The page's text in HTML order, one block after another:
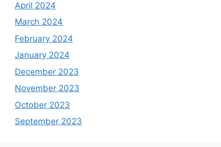
April 2024
March 2024
February 2024
January 2024
December 2023
November 2023
October 2023
September 2023